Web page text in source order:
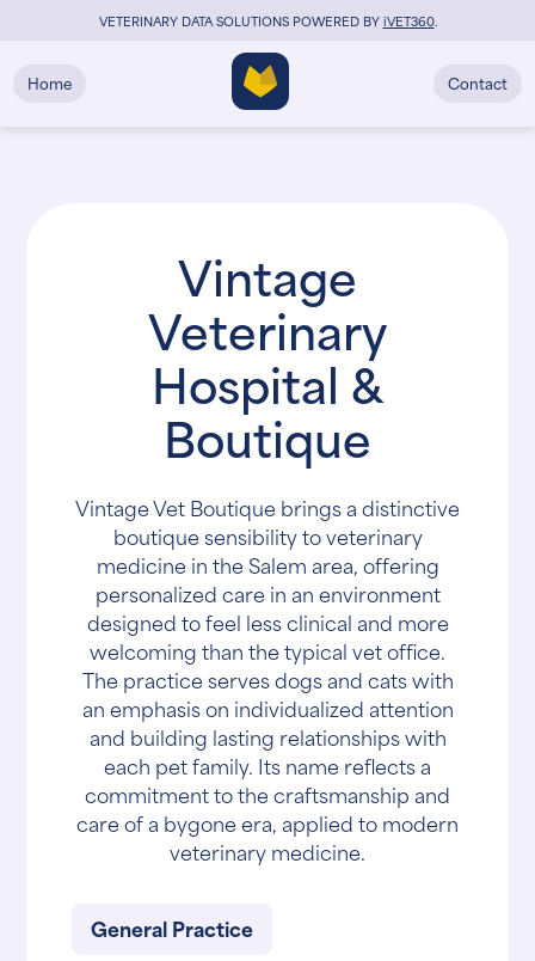
VETERINARY DATA SOLUTIONS POWERED BYiVET360.
Home Contact
Vintage
Veterinary
Hospital &
Boutique
Vintage Vet Boutique brings a distinctive
boutique sensibility to veterinary
medicine in the Salem area, offering
personalized care in an environment
designed to feel less clinical and more
welcoming than the typical vet office.
The practice serves dogs and cats with
an emphasis on individualized attention
and building lasting relationships with
each pet family. Its name reflects a
commitment to the craftsmanship and
care of a bygone era, applied to modern
veterinary medicine.
General Practice